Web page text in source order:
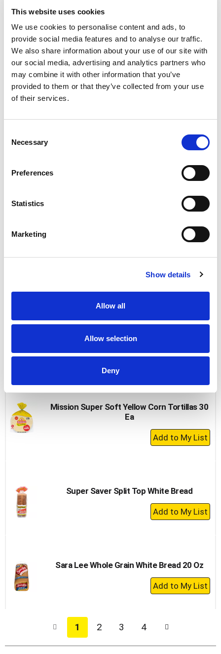
This website uses cookies
We use cookies to personalise content and ads, to
provide social media features and to analyse our traffic.
We also share information about your use of our site with
our social media, advertising and analytics partners who
may combine it with other information that you’ve
provided to them or that they’ve collected from your use
of their services.
Selection
Necessary
Preferences
Statistics
Marketing
Show details
Allow all
Allow selection
Deny
Village Hearth Bread, 100% Whole Wheat
+
Add
to
Cart
Nature's Own Hny Whe 20 Oz 20 Oz
Add
to
Cart
Village Hearth Cottage Bread, Sourdough
Add
to
Cart
Add
to
Thomas' Nooks & Crannies Original English
+
Cart
Mission Super Soft Yellow Corn Tortillas 30
Ea
+
Add
Super Saver Split Top White Bread
+
Add
Sara Lee Whole Grain White Bread 20 Oz
+
Add
1 2 3 4